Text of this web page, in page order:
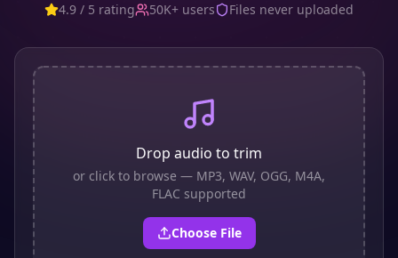
4.9 / 5 rating 50K+ users Files never uploaded
Drop audio to trim
or click to browse — MP3, WAV, OGG, M4A,
FLAC supported
Choose File